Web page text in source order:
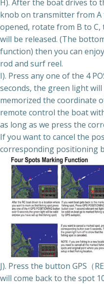
H). After the boat drives to
knob on transmitter from A
opened, rotate from B to
will be released. (The
function) then you can
rod and surf reel.
I). Press any one of the 4
seconds, the green light
memorized the coordinate
remote control the boat
as long as we press the
If you want to cancel the
corresponding positioning
J). Press the button GPS（
will come back to the spot